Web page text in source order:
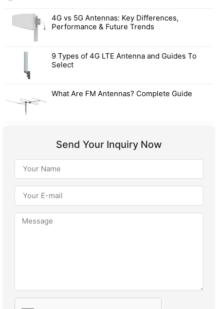
4G vs 5G Antennas: Key Differences,
Performance & Future Trends
9 Types of 4G LTE Antenna and Guides To
Select
What Are FM Antennas? Complete Guide
Send Your Inquiry Now